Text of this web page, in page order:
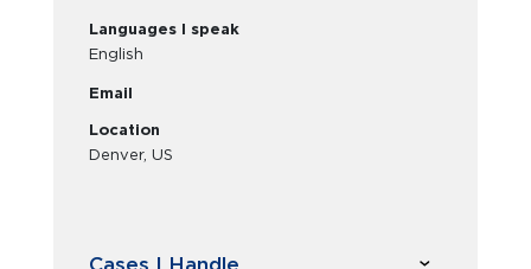
Languages I speak
English
Email
Location
Denver, US
Cases I Handle